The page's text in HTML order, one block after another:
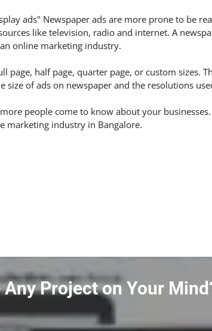
ads" Newspaper ads are more prone to be
like television, radio and internet. A
online marketing industry.
page, half page, quarter page, or custom sizes.
size of ads on newspaper and the resolutions
people come to know about your
marketing industry in Bangalore.
Any Project on Your